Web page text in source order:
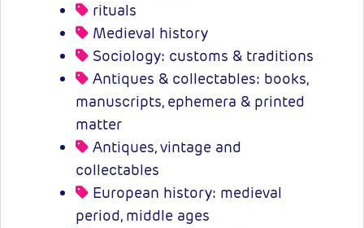
rituals
Medieval history
Sociology: customs & traditions
Antiques & collectables: books,
manuscripts, ephemera & printed
matter
Antiques, vintage and
collectables
European history: medieval
period, middle ages